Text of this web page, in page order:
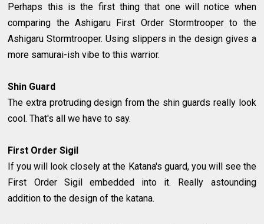
Perhaps this is the first thing that one will notice when
comparing the Ashigaru First Order Stormtrooper to the
Ashigaru Stormtrooper. Using slippers in the design gives a
more samurai-ish vibe to this warrior.
Shin Guard
The extra protruding design from the shin guards really look
cool. That's all we have to say.
First Order Sigil
If you will look closely at the Katana's guard, you will see the
First Order Sigil embedded into it. Really astounding
addition to the design of the katana.